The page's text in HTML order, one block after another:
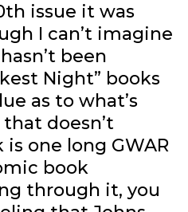
issue it was
I can’t imagine
been
Night” books
as to what’s
doesn’t
one long GWAR
book
through it, you